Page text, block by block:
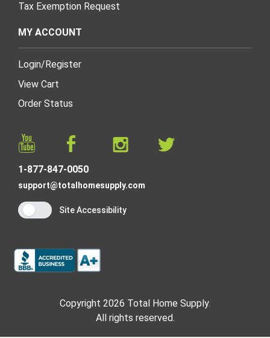
Tax Exemption Request
MY ACCOUNT
Login/ Register
View Cart
Order Status
1-877-847-0050
support@totalhomesupply.com
Site Accessibility
Copyright 2026 Total Home Supply.
All rights reserved.